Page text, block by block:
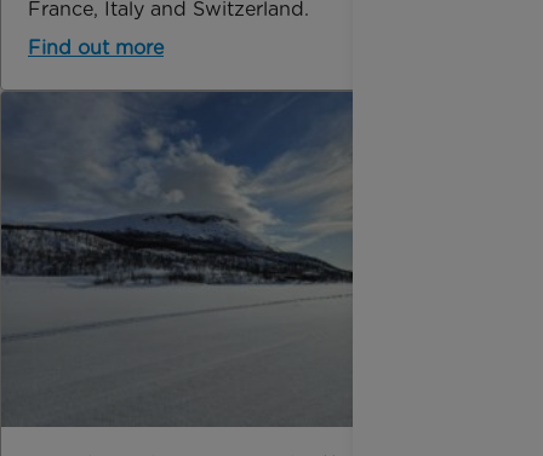
France, Italy and Switzerland.
Find out more